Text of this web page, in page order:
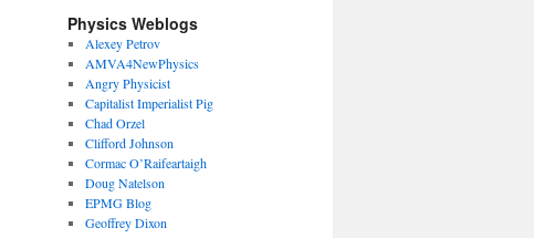
Physics Weblogs
Alexey Petrov
AMVA4NewPhysics
Angry Physicist
Capitalist Imperialist Pig
Chad Orzel
Clifford Johnson
Cormac O’Raifeartaigh
Doug Natelson
EPMG Blog
Geoffrey Dixon